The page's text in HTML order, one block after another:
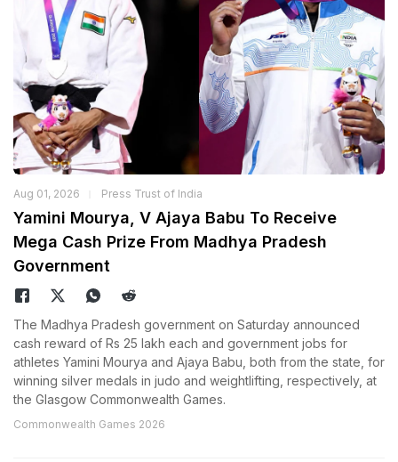
Aug 01, 2026 Press Trust of India
Yamini Mourya, V Ajaya Babu To Receive
Mega Cash Prize From Madhya Pradesh
Government
The Madhya Pradesh government on Saturday announced
cash reward of Rs 25 lakh each and government jobs for
athletes Yamini Mourya and Ajaya Babu, both from the state, for
winning silver medals in judo and weightlifting, respectively, at
the Glasgow Commonwealth Games.
Commonwealth Games 2026